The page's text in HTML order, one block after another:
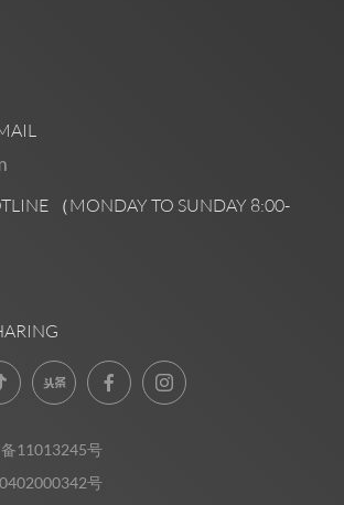
（MONDAY TO SUNDAY 8:00-
11013245号
号